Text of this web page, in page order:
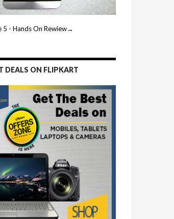
5 - Hands On Rewiew→
DEALS ON FLIPKART